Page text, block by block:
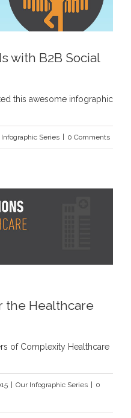
with B2B Social
this awesome infographic
Series 0 Comments
the Healthcare
of Complexity Healthcare
Our Infographic Series
0